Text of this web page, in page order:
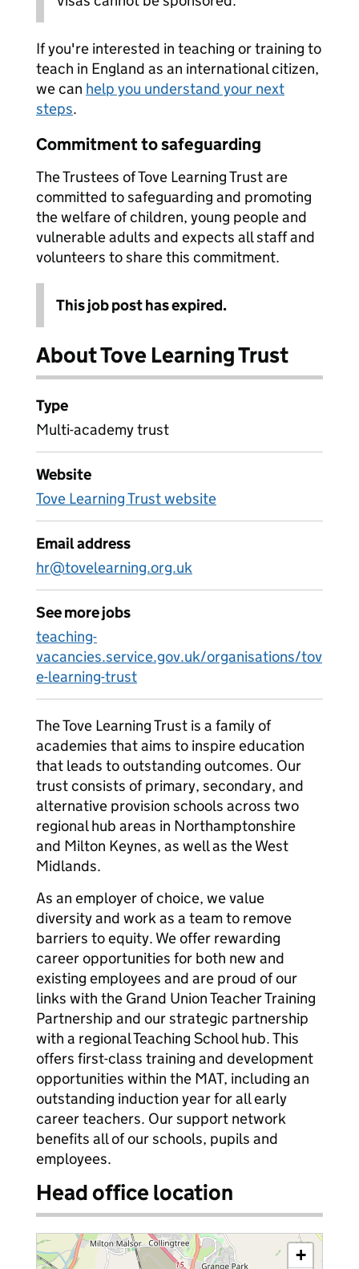
If you're interested in teaching or training to
teach in England as an international citizen,
we can help you understand your next
steps.
Commitment to safeguarding
The Trustees of Tove Learning Trust are
committed to safeguarding and promoting
the welfare of children, young people and
vulnerable adults and expects all staff and
volunteers to share this commitment.
This job post has expired.
About Tove Learning Trust
Type
Multi-academy trust
Website
Tove Learning Trust website
Email address
hr@tovelearning.org.uk
See more jobs
teaching-
vacancies.service.gov.uk/organisations/tov
e-learning-trust
The Tove Learning Trust is a family of
academies that aims to inspire education
that leads to outstanding outcomes. Our
trust consists of primary, secondary, and
alternative provision schools across two
regional hub areas in Northamptonshire
and Milton Keynes, as well as the West
Midlands.
As an employer of choice, we value
diversity and work as a team to remove
barriers to equity. We offer rewarding
career opportunities for both new and
existing employees and are proud of our
links with the Grand Union Teacher Training
Partnership and our strategic partnership
with a regional Teaching School hub. This
offers first-class training and development
opportunities within the MAT, including an
outstanding induction year for all early
career teachers. Our support network
benefits all of our schools, pupils and
employees.
Head office location
+